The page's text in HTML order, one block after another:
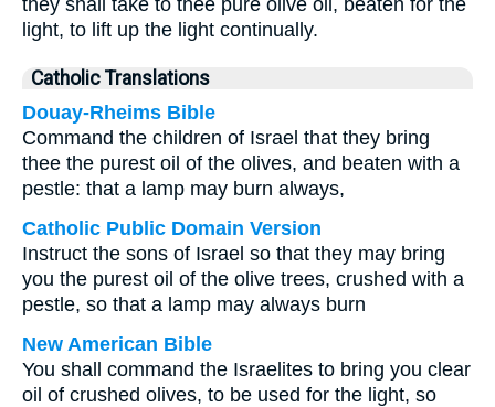
they shall take to thee pure olive oil, beaten for the
light, to lift up the light continually.
Catholic Translations
Douay-Rheims Bible
Command the children of Israel that they bring
thee the purest oil of the olives, and beaten with a
pestle: that a lamp may burn always,
Catholic Public Domain Version
Instruct the sons of Israel so that they may bring
you the purest oil of the olive trees, crushed with a
pestle, so that a lamp may always burn
New American Bible
You shall command the Israelites to bring you clear
oil of crushed olives, to be used for the light, so